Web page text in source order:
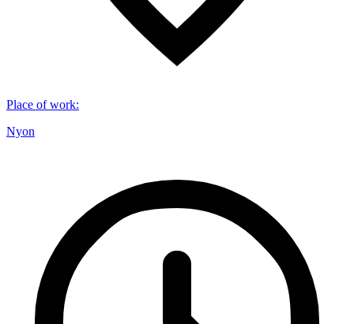
Place of work:
Nyon